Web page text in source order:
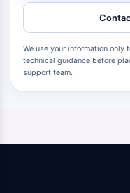
We use your information only
technical guidance before
support team.